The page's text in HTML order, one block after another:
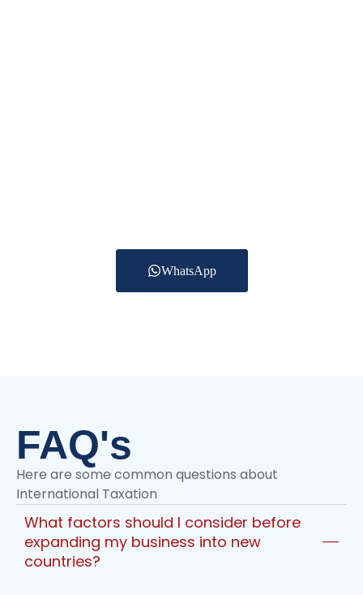
WhatsApp
FAQ's
Here are some common questions about
International Taxation
What factors should I consider before
expanding my business into new
countries?